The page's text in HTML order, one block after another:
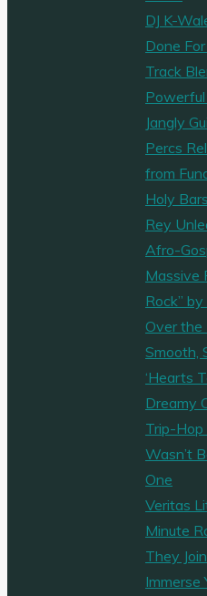
DJ K-
Done
Track
Jangly
Percs
from
Holy
Rey
Afro-
Massive
Rock”
Over the
Smooth,
‘Hearts
Dreamy
Trip-Hop
Wasn’t
One
Veritas
Minute
They
Immerse